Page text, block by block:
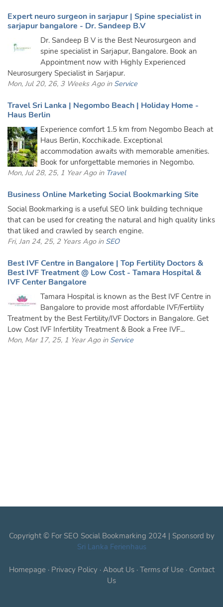
Expert neuro surgeon in sarjapur | Spine specialist in
sarjapur bangalore - Dr. Sandeep B.V
Dr. Sandeep B V is the Best Neurosurgeon and
spine specialist in Sarjapur, Bangalore. Book an
Appointment now with Highly Experienced
Neurosurgery Specialist in Sarjapur.
Mon, Jul 20, 26, 3 Weeks Ago in Service
Travel Sri Lanka | Negombo Beach | Holiday Home -
Haus Berlin
Experience comfort 1.5 km from Negombo Beach at
Haus Berlin, Kocchikade. Exceptional
accommodation awaits with memorable amenities.
Book for unforgettable memories in Negombo.
Mon, Jul 28, 25, 1 Year Ago in Travel
Business Online Marketing Social Bookmarking Site
Social Bookmarking is a useful SEO link building technique
that can be used for creating the natural and high quality links
that liked and crawled by search engine.
Fri, Jan 24, 25, 2 Years Ago in SEO
Best IVF Centre in Bangalore | Top Fertility Doctors &
Best IVF Treatment @ Low Cost - Tamara Hospital &
IVF Center Bangalore
Tamara Hospital is known as the Best IVF Centre in
Bangalore to provide most affordable IVF/Fertility
Treatment by the Best Fertility/IVF Doctors in Bangalore. Get
Low Cost IVF Infertility Treatment & Book a Free IVF...
Mon, Mar 17, 25, 1 Year Ago in Service
Copyright © For SEO Social Bookmarking 2024 | Sponsord by
Sri Lanka Ferienhaus
Homepage· Privacy Policy· About Us· Terms of Use· Contact
Us